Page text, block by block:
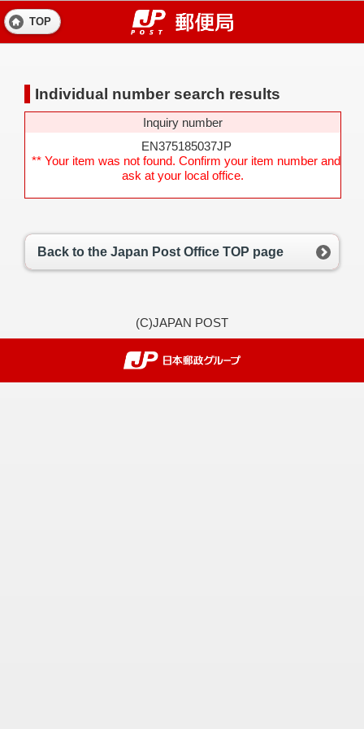
TOP
Individual number search results
Inquiry number
EN375185037JP
** Your item was not found. Confirm your item number and
ask at your local office.
Back to the Japan Post Office TOP page
(C)JAPAN POST